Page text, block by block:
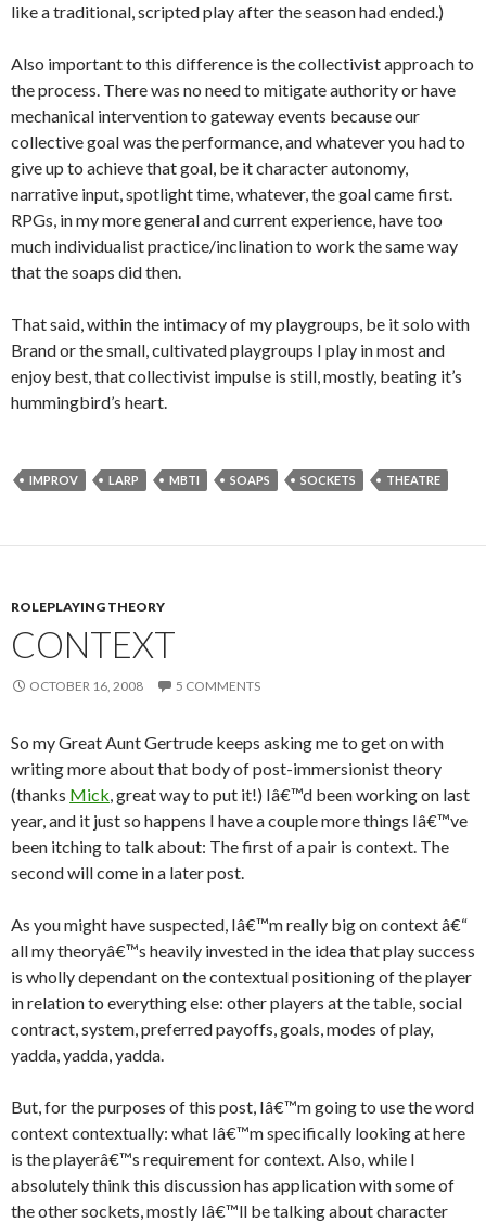
like a traditional, scripted play after the season had ended.)
Also important to this difference is the collectivist approach to
the process. There was no need to mitigate authority or have
mechanical intervention to gateway events because our
collective goal was the performance, and whatever you had to
give up to achieve that goal, be it character autonomy,
narrative input, spotlight time, whatever, the goal came first.
RPGs, in my more general and current experience, have too
much individualist practice/inclination to work the same way
that the soaps did then.
That said, within the intimacy of my playgroups, be it solo with
Brand or the small, cultivated playgroups I play in most and
enjoy best, that collectivist impulse is still, mostly, beating it’s
hummingbird’s heart.
IMPROV LARP MBTI SOAPS SOCKETS THEATRE
ROLEPLAYING THEORY
CONTEXT
OCTOBER 16, 2008 5 COMMENTS
So my Great Aunt Gertrude keeps asking me to get on with
writing more about that body of post-immersionist theory
(thanks Mick, great way to put it!) Iâ€™d been working on last
year, and it just so happens I have a couple more things Iâ€™ve
been itching to talk about: The first of a pair is context. The
second will come in a later post.
As you might have suspected, Iâ€™m really big on context â€“
all my theoryâ€™s heavily invested in the idea that play success
is wholly dependant on the contextual positioning of the player
in relation to everything else: other players at the table, social
contract, system, preferred payoffs, goals, modes of play,
yadda, yadda, yadda.
But, for the purposes of this post, Iâ€™m going to use the word
context contextually: what Iâ€™m specifically looking at here
is the playerâ€™s requirement for context. Also, while I
absolutely think this discussion has application with some of
the other sockets, mostly Iâ€™ll be talking about character